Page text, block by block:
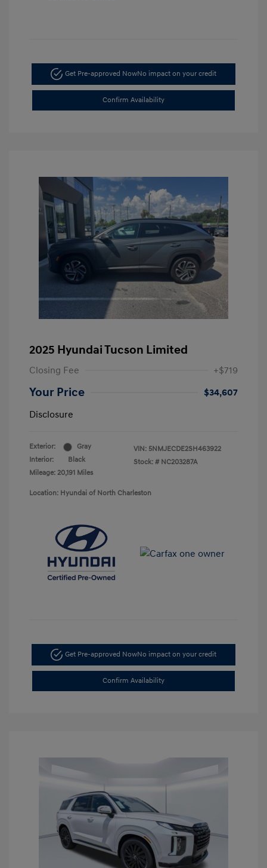
Get Pre-approved NowNo impact on your credit
Confirm Availability
2025 Hyundai Tucson Limited
Closing Fee +$719
Your Price
$34,607
Disclosure
Exterior:
Gray
Interior:
Black
Mileage: 20,191 Miles
VIN: 5NMJECDE2SH463922
Stock: # NC203287A
Location: Hyundai of North Charleston
Get Pre-approved NowNo impact on your credit
Confirm Availability